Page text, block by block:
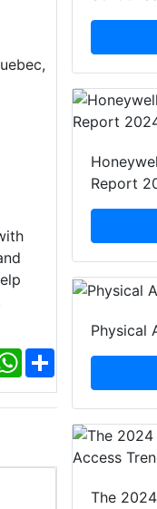
WhatsApp
Share
Report
Physical
The